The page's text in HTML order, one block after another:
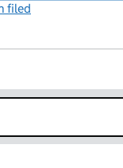
filed